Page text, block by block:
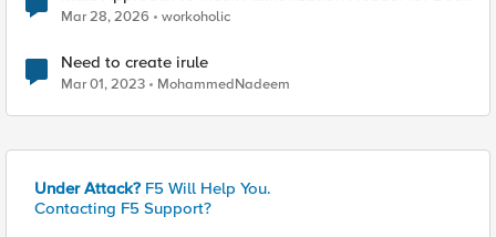
Defense Logging – Validation Needed
Mar 28, 2026 workoholic
Need to create irule
Mar 01, 2023 MohammedNadeem
Under Attack? F5 Will Help You.
Contacting F5 Support?